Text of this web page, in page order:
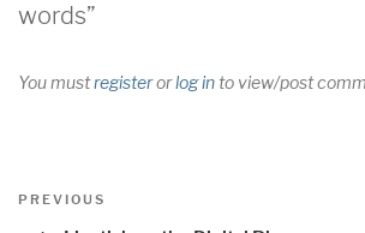
words”
You mustregisterorlog into view/post
Post
Previous
PREVIOUS